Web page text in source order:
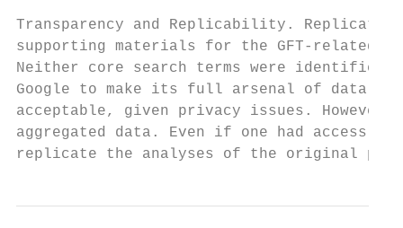
Transparency and Replicability.
supporting materials for the GFT-related
Neither core search terms were
Google to make its full arsenal of data
acceptable, given privacy issues.
aggregated data. Even if one had access
replicate the analyses of the original